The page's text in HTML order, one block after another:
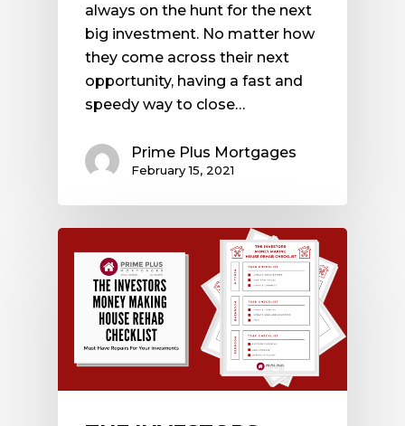
always on the hunt for the next
big investment. No matter how
they come across their next
opportunity, having a fast and
speedy way to close…
Prime Plus Mortgages
February 15, 2021